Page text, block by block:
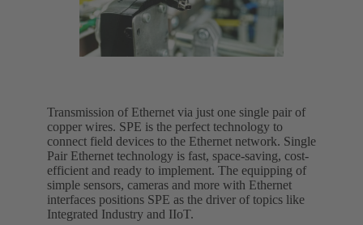
Transmission of Ethernet via just one single pair of
copper wires. SPE is the perfect technology to
connect field devices to the Ethernet network. Single
Pair Ethernet technology is fast, space-saving, cost-
efficient and ready to implement. The equipping of
simple sensors, cameras and more with Ethernet
interfaces positions SPE as the driver of topics like
Integrated Industry and IIoT.